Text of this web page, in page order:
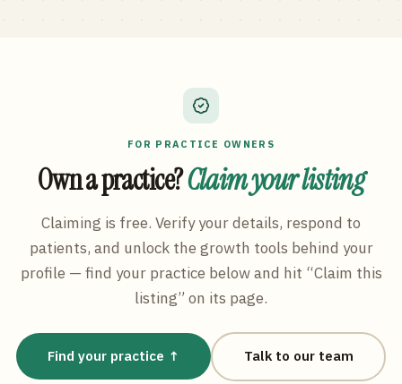
FOR PRACTICE OWNERS
Own a practice?Claim your listing
Claiming is free. Verify your details, respond to
patients, and unlock the growth tools behind your
profile — find your practice below and hit “Claim this
listing” on its page.
Find your practice ↑ Talk to our team